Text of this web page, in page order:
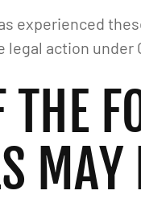
experienced
legal action under
THE
MAY